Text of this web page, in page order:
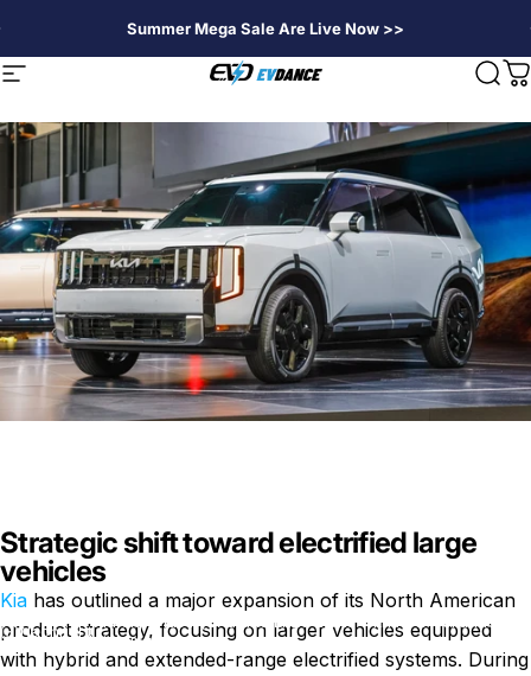
Summer Mega Sale Are Live Now >>
Seitennavigation EVDANCE
Nachricht Kia expands hybrid and EREV plans with new Telluride and
pickup models
Strategic shift toward electrified large
vehicles
Kia has outlined a major expansion of its North American
product strategy, focusing on larger vehicles equipped
with hybrid and extended-range electrified systems. During